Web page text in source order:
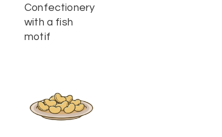
Confectionery
with a fish
motif